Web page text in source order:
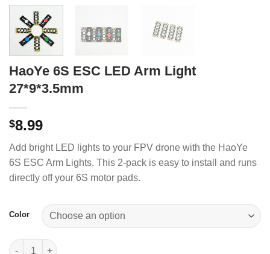
HaoYe 6S ESC LED Arm Light
27*9*3.5mm
$8.99
Add bright LED lights to your FPV drone with the HaoYe
6S ESC Arm Lights. This 2-pack is easy to install and runs
directly off your 6S motor pads.
Color
HaoYe 6S ESC LED Arm Light 27*9*3.5mm quantity